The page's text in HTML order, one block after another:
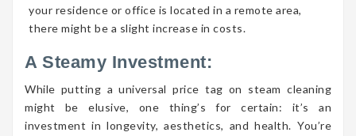
your residence or office is located in a remote area,
there might be a slight increase in costs.
A Steamy Investment:
While putting a universal price tag on steam cleaning
might be elusive, one thing’s for certain: it’s an
investment in longevity, aesthetics, and health. You’re